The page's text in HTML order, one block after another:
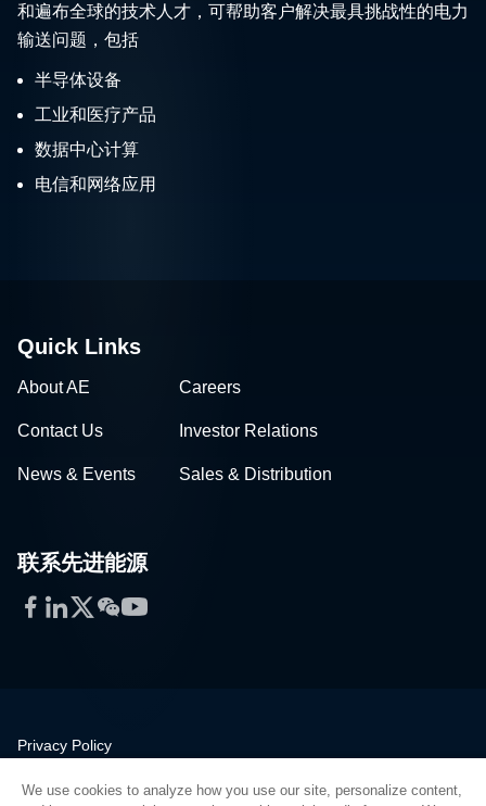
和遍布全球的技术人才，可帮助客户解决最具挑战性的电力
输送问题，包括
半导体设备
工业和医疗产品
数据中心计算
电信和网络应用
Quick Links
About AE Careers
Contact Us Investor Relations
News & Events Sales & Distribution
联系先进能源
Facebook
LinkedIn
Twitter
WeChat
YouTube
Privacy Policy
Quality
We use cookies to analyze how you use our site, personalize content,